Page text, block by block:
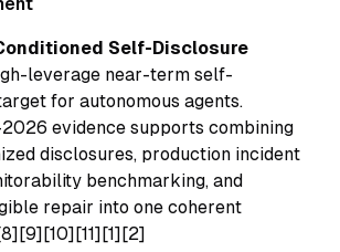
Self-Disclosure
leverage near-term self-
for autonomous agents.
evidence supports combining
disclosures, production incident
benchmarking, and
repair into one coherent